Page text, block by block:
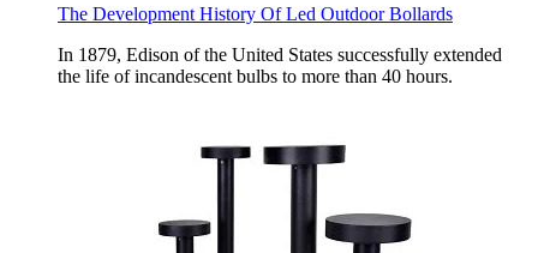
The Development History Of Led Outdoor Bollards
​In 1879, Edison of the United States successfully extended
the life of incandescent bulbs to more than 40 hours.